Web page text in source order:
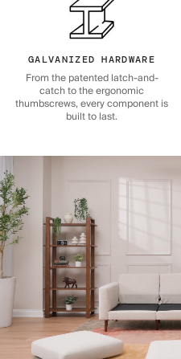
GALVANIZED HARDWARE
From the patented latch-and-
catch to the ergonomic
thumbscrews, every component is
built to last.